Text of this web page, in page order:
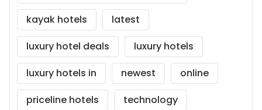
kayak hotels
latest
luxury hotel deals
luxury hotels
luxury hotels in
newest
online
priceline hotels
technology